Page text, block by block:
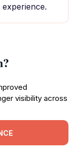
visibility across